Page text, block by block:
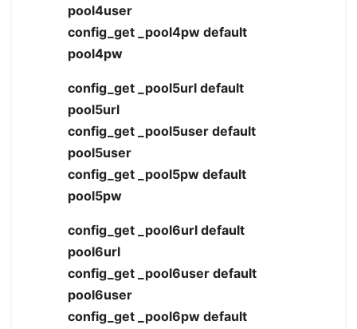
pool4user
config_get _pool4pw default
pool4pw
config_get _pool5url default
pool5url
config_get _pool5user default
pool5user
config_get _pool5pw default
pool5pw
config_get _pool6url default
pool6url
config_get _pool6user default
pool6user
config_get _pool6pw default